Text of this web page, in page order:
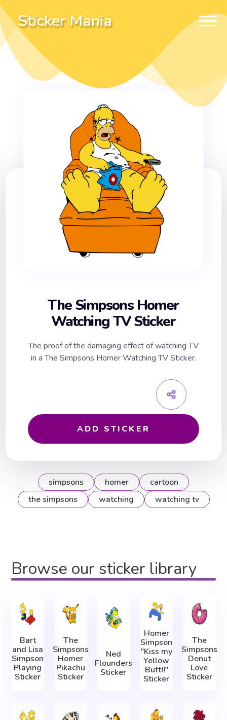
Sticker Mania
The Simpsons Homer
Watching TV Sticker
The proof of the damaging effect of watching TV
in a The Simpsons Homer Watching TV Sticker.
ADD STICKER
simpsons homer
cartoon
the simpsons
watching watching tv
Browse our sticker library
Bart
and Lisa
Simpson
Playing
Sticker
The
Simpsons
Homer
Pikachu
Sticker
Ned
Flounders
Sticker
Homer
Simpson
"Kiss my
Yellow
Butt!!"
Sticker
The
Simpsons
Donut
Love
Sticker